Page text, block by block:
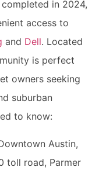
in 2024,
access to
and Dell. Located
is perfect
owners seeking
suburban
to know:
Austin,
toll road, Parmer